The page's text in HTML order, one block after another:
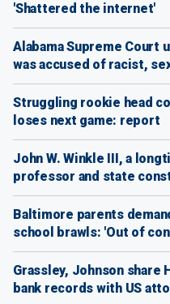
'Shattered the internet'
Alabama Supreme Court
was accused of racist,
Struggling rookie head
loses next game: report
John W. Winkle III, a
professor and state
Baltimore parents
school brawls: 'Out of
Grassley, Johnson share
bank records with US